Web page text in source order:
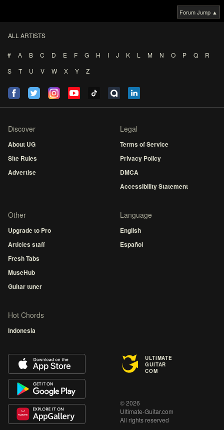
Forum Jump ▲
ALL ARTISTS
# A B C D E F G H I J K L M N O P Q
R
S
T U V W X Y Z
Discover
About UG
Site Rules
Advertise
Legal
Terms of Service
Privacy Policy
DMCA
Accessibility Statement
Other
Upgrade to Pro
Articles staff
Fresh Tabs
MuseHub
Guitar tuner
Language
English
Español
Hot Chords
Indonesia
ULTIMATE
GUITAR
COM
© 2026
Ultimate-Guitar.com
All rights reserved